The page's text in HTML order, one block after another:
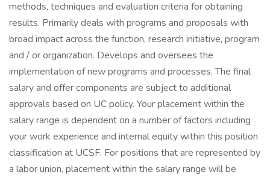
methods, techniques and evaluation criteria for obtaining
results. Primarily deals with programs and proposals with
broad impact across the function, research initiative, program
and / or organization. Develops and oversees the
implementation of new programs and processes. The final
salary and offer components are subject to additional
approvals based on UC policy. Your placement within the
salary range is dependent on a number of factors including
your work experience and internal equity within this position
classification at UCSF. For positions that are represented by
a labor union, placement within the salary range will be